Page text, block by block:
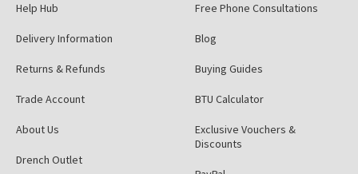
Help Hub
Delivery Information
Returns & Refunds
Trade Account
About Us
Drench Outlet
Free Phone Consultations
Blog
Buying Guides
BTU Calculator
Exclusive Vouchers &
Discounts